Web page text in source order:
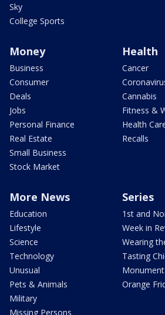
Sky
College Sports
Money
Business
Consumer
Deals
Jobs
Personal Finance
Real Estate
Small Business
Stock Market
Health
Cancer
Cannabis
Fitness &
Health
Recalls
More News
Education
Lifestyle
Science
Technology
Unusual
Pets & Animals
Military
Missing Persons
Series
1st and
Week in
Wearing
Tasting
Orange